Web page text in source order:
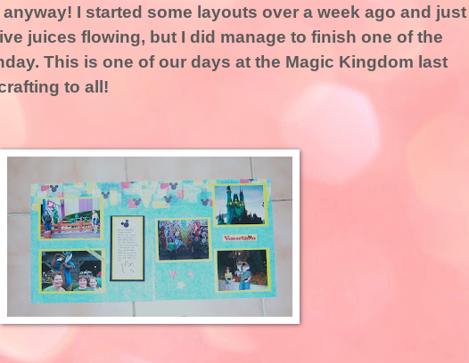
I started some layouts over a week ago and just
juices flowing, but I did manage to finish one of the
This is one of our days at the Magic Kingdom last
to all!